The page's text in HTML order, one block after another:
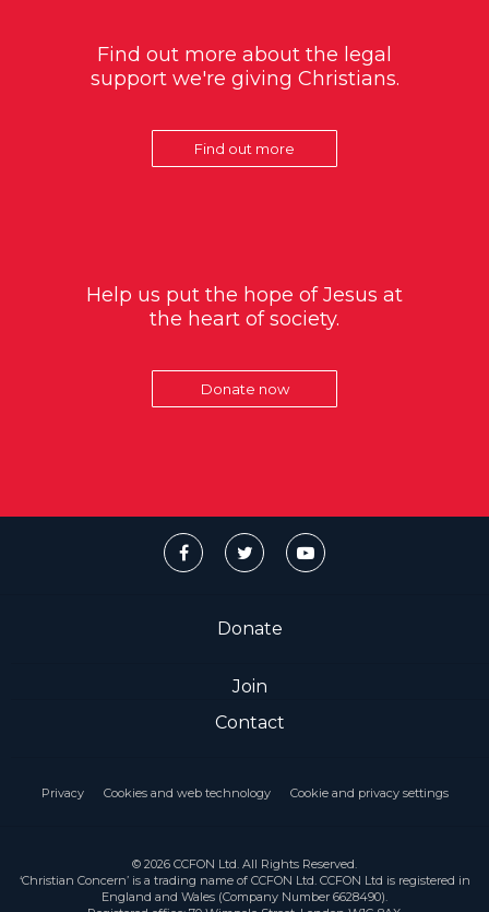
Find out more about the legal
support we're giving Christians.
Find out more
Help us put the hope of Jesus at
the heart of society.
Donate now
Donate
Join
Contact
Privacy Cookies and web technology Cookie and privacy settings
© 2026 CCFON Ltd. All Rights Reserved.
‘Christian Concern’ is a trading name of CCFON Ltd. CCFON Ltd is registered in
England and Wales (Company Number 6628490).